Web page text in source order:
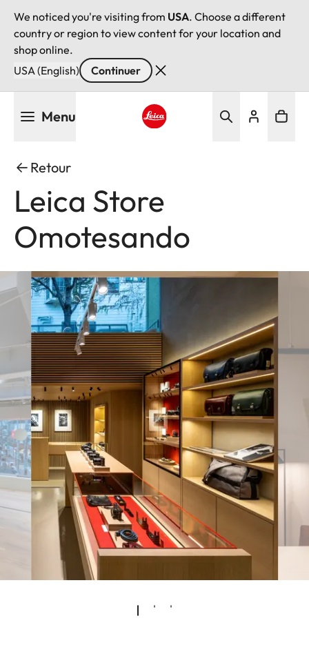
We noticed you're visiting from USA. Choose a different
country or region to view content for your location and
shop online.
USA (English)
Continuer
Menu
Retour
Leica Store
Omotesando